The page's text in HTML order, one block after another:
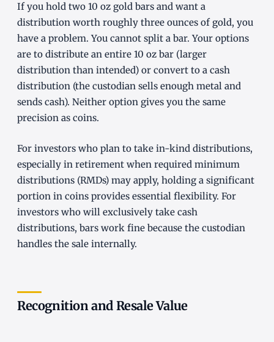
If you hold two 10 oz gold bars and want a
distribution worth roughly three ounces of gold, you
have a problem. You cannot split a bar. Your options
are to distribute an entire 10 oz bar (larger
distribution than intended) or convert to a cash
distribution (the custodian sells enough metal and
sends cash). Neither option gives you the same
precision as coins.
For investors who plan to take in-kind distributions,
especially in retirement when required minimum
distributions (RMDs) may apply, holding a significant
portion in coins provides essential flexibility. For
investors who will exclusively take cash
distributions, bars work fine because the custodian
handles the sale internally.
Recognition and Resale Value